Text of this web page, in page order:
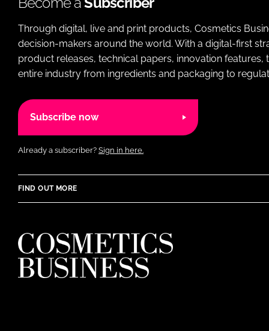
Through digital, live and print products, Cosmetics
decision-makers around the world. With a digital-first
product releases, technical papers, innovation
entire industry from ingredients and packaging to
Subscribe now
Already a subscriber? Sign in here.
FIND OUT MORE